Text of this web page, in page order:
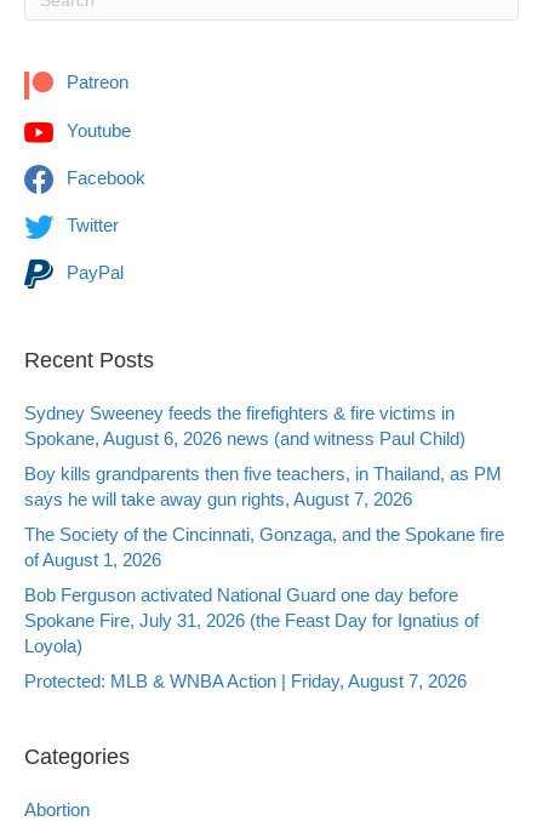
Patreon
Youtube
Facebook
Twitter
PayPal
Recent Posts
Sydney Sweeney feeds the firefighters & fire victims in
Spokane, August 6, 2026 news (and witness Paul Child)
Boy kills grandparents then five teachers, in Thailand, as PM
says he will take away gun rights, August 7, 2026
The Society of the Cincinnati, Gonzaga, and the Spokane fire
of August 1, 2026
Bob Ferguson activated National Guard one day before
Spokane Fire, July 31, 2026 (the Feast Day for Ignatius of
Loyola)
Protected: MLB & WNBA Action | Friday, August 7, 2026
Categories
Abortion